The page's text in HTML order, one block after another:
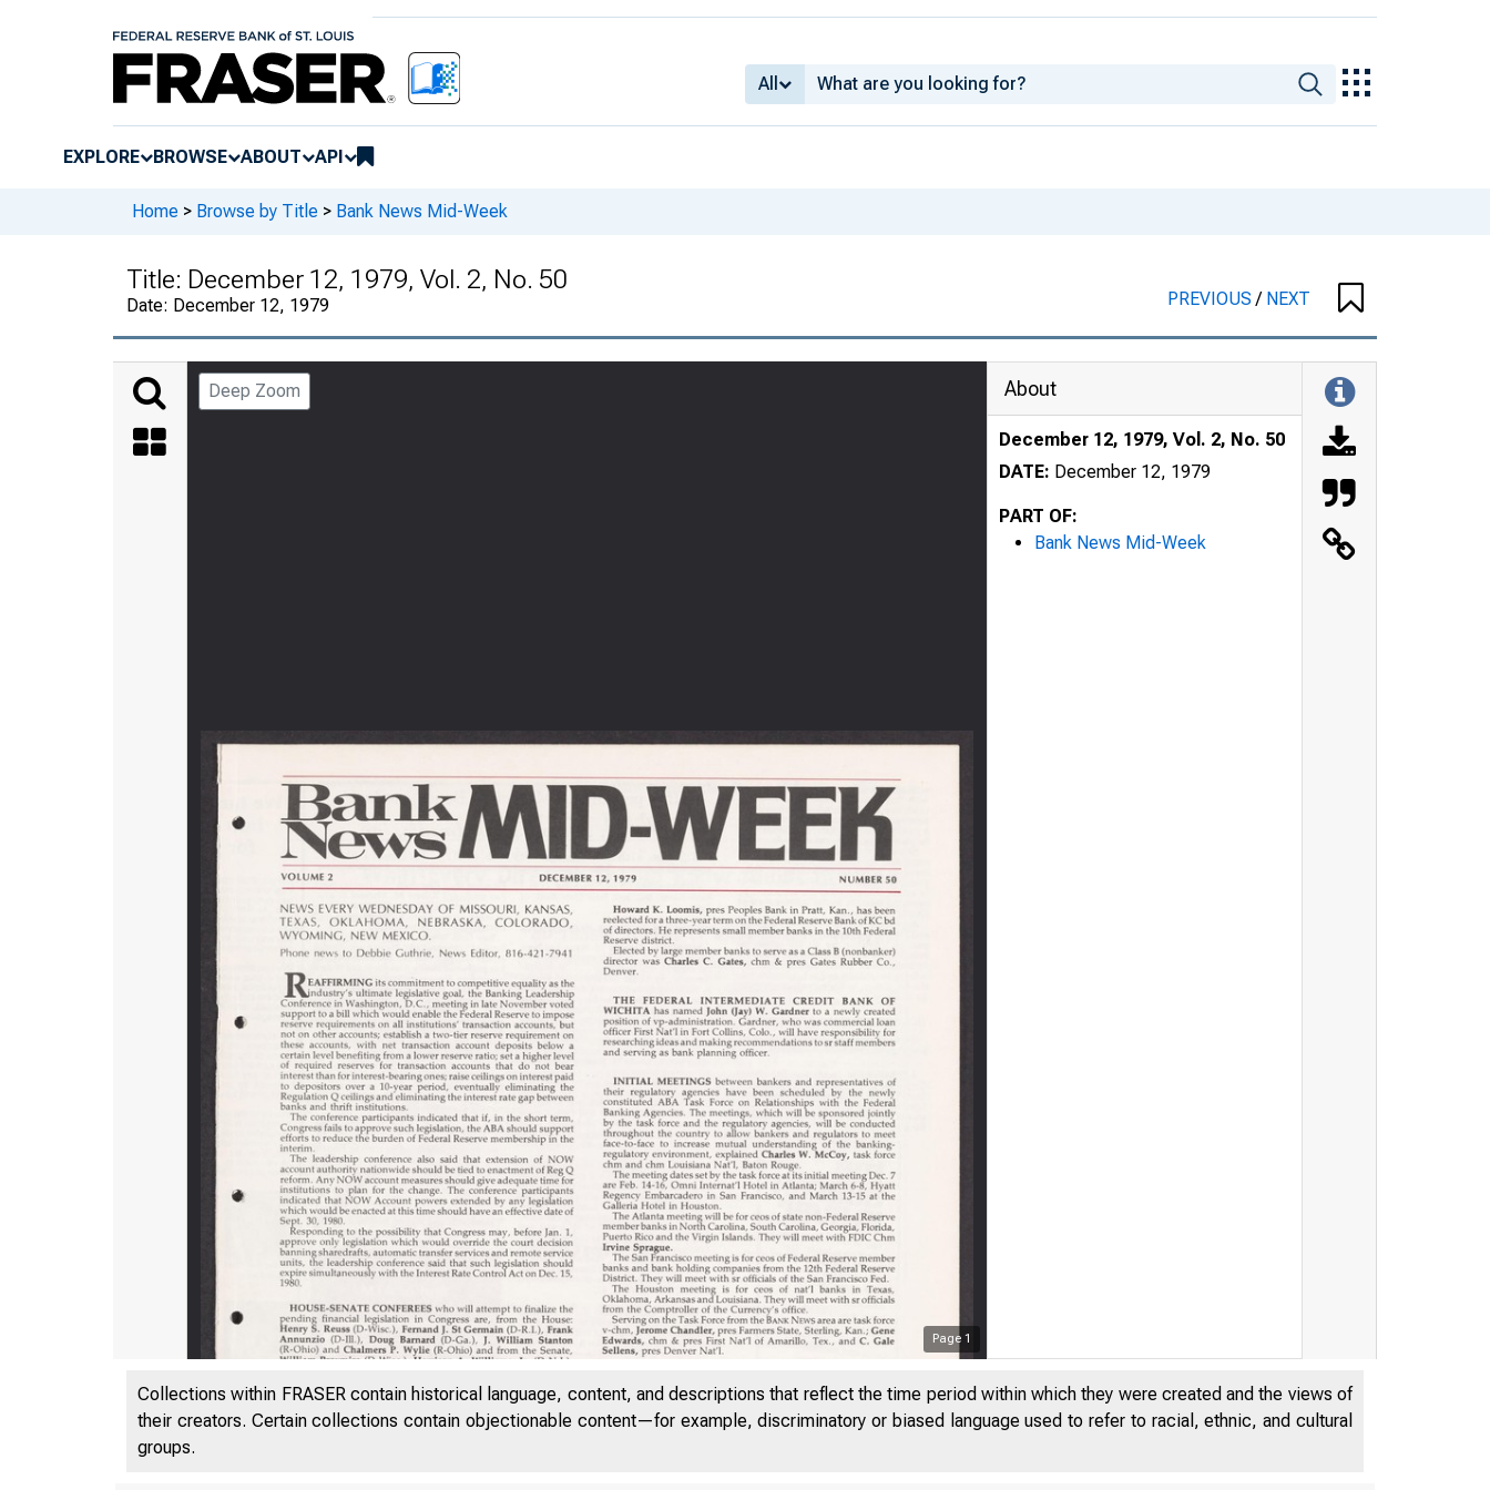
All
EXPLORE BROWSE ABOUT API
Home > Browse by Title > Bank News Mid-Week
Title: December 12, 1979, Vol. 2, No. 50
Date: December 12, 1979 PREVIOUS/ NEXT
Deep Zoom
Page 1
About
December 12, 1979, Vol. 2, No. 50
DATE: December 12, 1979
PART OF:
Bank News Mid-Week
Collections within FRASER contain historical language, content, and descriptions that reflect the time period within which they were created and the views of
their creators. Certain collections contain objectionable content—for example, discriminatory or biased language used to refer to racial, ethnic, and cultural
groups.